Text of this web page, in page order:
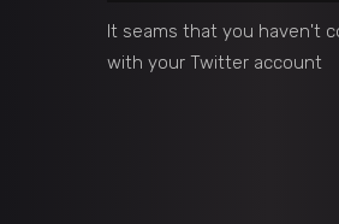
It seams that you haven't
with your Twitter account